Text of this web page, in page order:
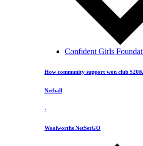
Confident Girls
How community support won club $20K
Netball
·
Woolworths NetSetGO